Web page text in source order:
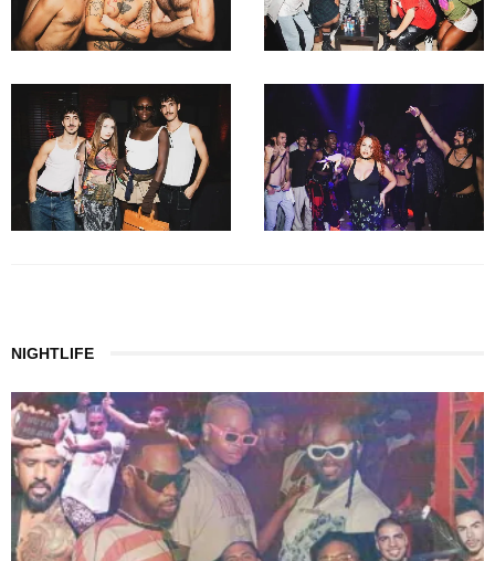
NIGHTLIFE